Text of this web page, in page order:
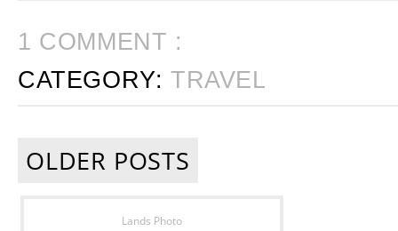
1 COMMENT :
CATEGORY:TRAVEL
OLDER POSTS
Lands Photo